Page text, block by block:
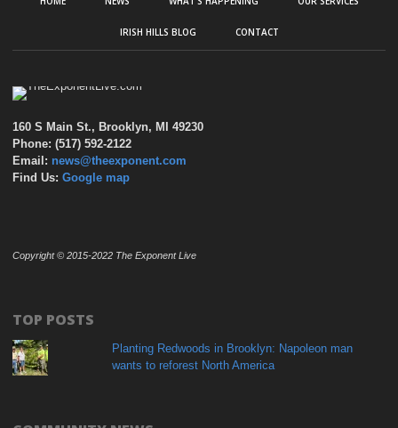
IRISH HILLS BLOG CONTACT
160 S Main St., Brooklyn, MI 49230
Phone: (517) 592-2122
Email: news@theexponent.com
Find Us: Google map
Copyright © 2015-2022 The Exponent Live
TOP POSTS
Planting Redwoods in Brooklyn: Napoleon man
wants to reforest North America